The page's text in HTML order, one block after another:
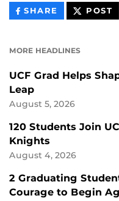
SHARE THIS
CONTENT
POST
MORE HEADLINES
UCF Grad Helps
Leap
August 5, 2026
120 Students Join
Knights
August 4, 2026
2 Graduating
Courage to Begin